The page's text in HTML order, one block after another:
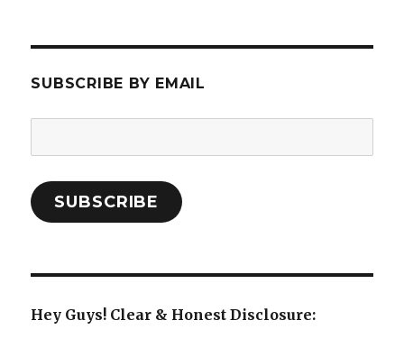
SUBSCRIBE BY EMAIL
Address:
SUBSCRIBE
Hey Guys! Clear & Honest Disclosure: